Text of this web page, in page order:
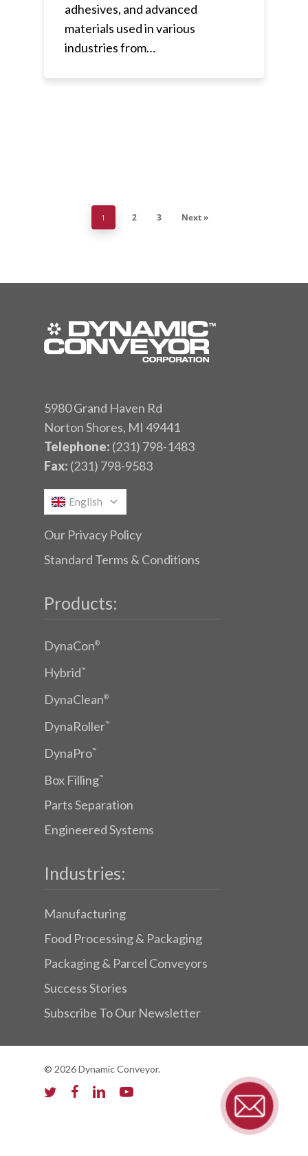
adhesives, and advanced
materials used in various
industries from…
1 2 3 Next »
5980 Grand Haven Rd
Norton Shores, MI 49441
Telephone: (231) 798-1483
Fax: (231) 798-9583
English
Our Privacy Policy
Standard Terms & Conditions
Products:
DynaCon®
Hybrid™
DynaClean®
DynaRoller™
DynaPro™
Box Filling™
Parts Separation
Engineered Systems
Industries:
Manufacturing
Food Processing & Packaging
Packaging & Parcel Conveyors
Success Stories
Subscribe To Our Newsletter
© 2026 Dynamic Conveyor.
twitterfacebooklinkedinyoutube